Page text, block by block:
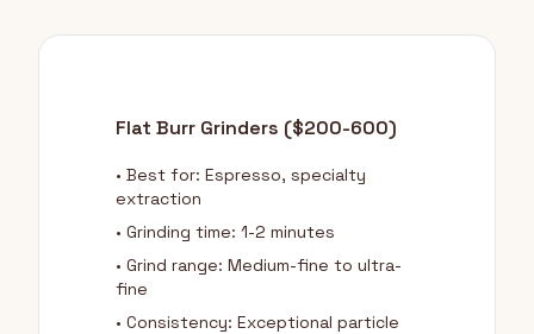
Flat Burr Grinders ($200-600)
• Best for: Espresso, specialty
extraction
• Grinding time: 1-2 minutes
• Grind range: Medium-fine to ultra-
fine
• Consistency: Exceptional particle